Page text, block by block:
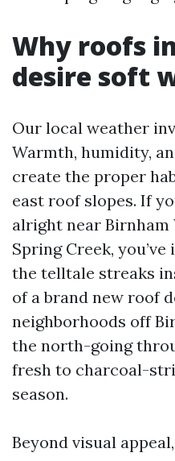
Why roofs
desire soft
Our local weather
Warmth, humidity,
create the proper
east roof slopes. If
alright near Birnham
Spring Creek,
the telltale streaks
of a brand new roof
neighborhoods off
the north-going
fresh to charcoal-
season.
Beyond visual